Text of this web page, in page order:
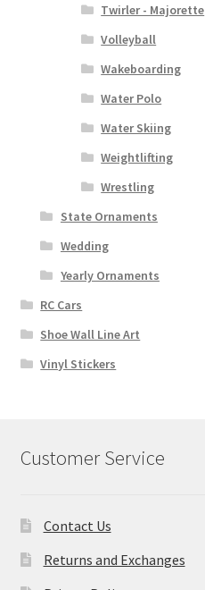
Twirler - Majorette
Volleyball
Wakeboarding
Water Polo
Water Skiing
Weightlifting
Wrestling
State Ornaments
Wedding
Yearly Ornaments
RC Cars
Shoe Wall Line Art
Vinyl Stickers
Customer Service
Contact Us
Returns and Exchanges